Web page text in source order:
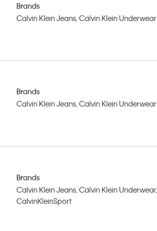
Brands
Calvin Klein Jeans, Calvin Klein Underwear
Brands
Calvin Klein Jeans, Calvin Klein Underwear
Brands
Calvin Klein Jeans, Calvin Klein Underwear,
CalvinKleinSport